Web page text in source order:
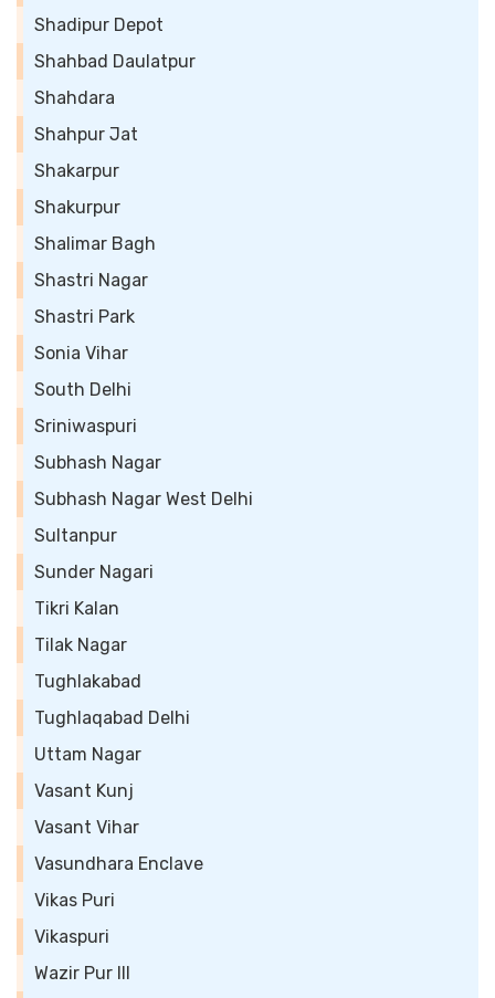
Shadipur Depot
Shahbad Daulatpur
Shahdara
Shahpur Jat
Shakarpur
Shakurpur
Shalimar Bagh
Shastri Nagar
Shastri Park
Sonia Vihar
South Delhi
Sriniwaspuri
Subhash Nagar
Subhash Nagar West Delhi
Sultanpur
Sunder Nagari
Tikri Kalan
Tilak Nagar
Tughlakabad
Tughlaqabad Delhi
Uttam Nagar
Vasant Kunj
Vasant Vihar
Vasundhara Enclave
Vikas Puri
Vikaspuri
Wazir Pur III